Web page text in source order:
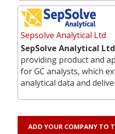
Sepsolve Analytical Ltd
SepSolve Analytical Ltd
providing product and
for GC analysts, which
analytical data and
ADD YOUR COMPANY TO